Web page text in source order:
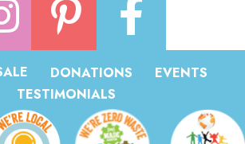
DONATIONS
EVENTS
TESTIMONIALS